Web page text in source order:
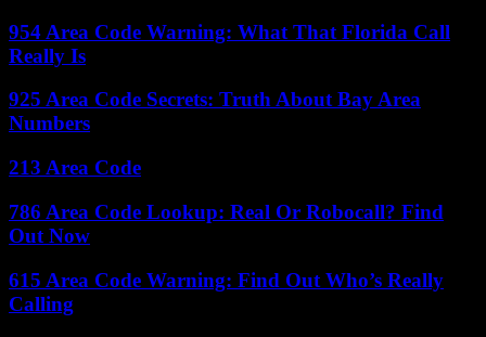
954 Area Code Warning: What That Florida Call
Really Is
925 Area Code Secrets: Truth About Bay Area
Numbers
213 Area Code
786 Area Code Lookup: Real Or Robocall? Find
Out Now
615 Area Code Warning: Find Out Who’s Really
Calling